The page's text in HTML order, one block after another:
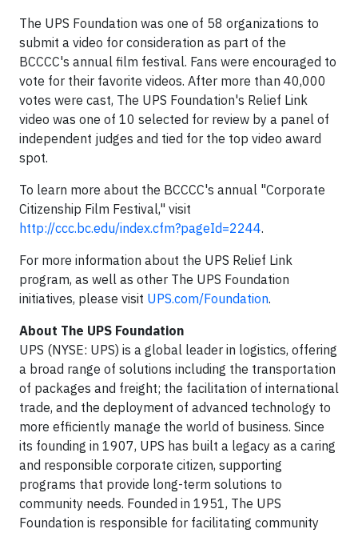
The UPS Foundation was one of 58 organizations to
submit a video for consideration as part of the
BCCCC's annual film festival. Fans were encouraged to
vote for their favorite videos. After more than 40,000
votes were cast, The UPS Foundation's Relief Link
video was one of 10 selected for review by a panel of
independent judges and tied for the top video award
spot.
To learn more about the BCCCC's annual "Corporate
Citizenship Film Festival," visit
http://ccc.bc.edu/index.cfm?pageId=2244.
For more information about the UPS Relief Link
program, as well as other The UPS Foundation
initiatives, please visit UPS.com/Foundation.
About The UPS Foundation
UPS (NYSE: UPS) is a global leader in logistics, offering
a broad range of solutions including the transportation
of packages and freight; the facilitation of international
trade, and the deployment of advanced technology to
more efficiently manage the world of business. Since
its founding in 1907, UPS has built a legacy as a caring
and responsible corporate citizen, supporting
programs that provide long-term solutions to
community needs. Founded in 1951, The UPS
Foundation is responsible for facilitating community